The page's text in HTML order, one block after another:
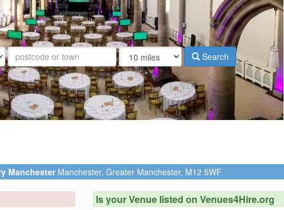
Search
Is your Venue listed on Venues4Hire.org